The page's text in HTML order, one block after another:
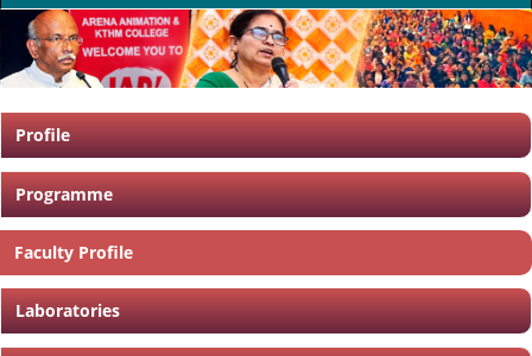
Profile
Programme
Faculty Profile
Laboratories